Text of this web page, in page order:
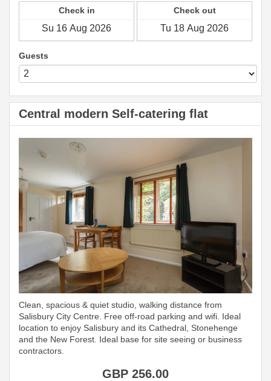
Check in Check out
Guests
Central modern Self-catering flat
Clean, spacious & quiet studio, walking distance from
Salisbury City Centre. Free off-road parking and wifi. Ideal
location to enjoy Salisbury and its Cathedral, Stonehenge
and the New Forest. Ideal base for site seeing or business
contractors.
GBP 256.00